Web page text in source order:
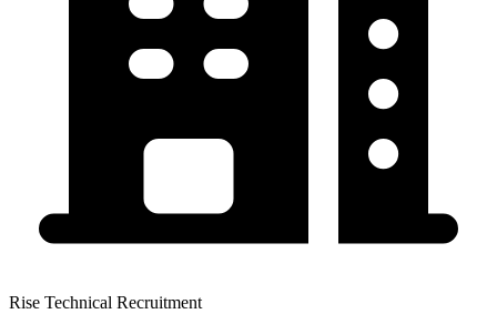
Rise Technical Recruitment